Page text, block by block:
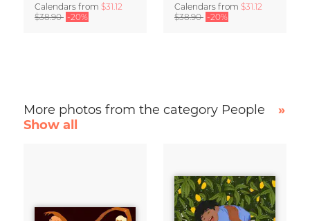
Calendars from $31.12
$38.90 -20%
Calendars from $31.12
$38.90 -20%
More photos from the category People
»
Show all